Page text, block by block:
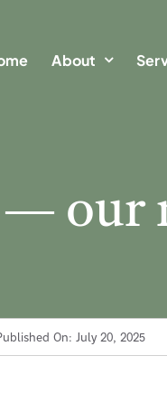
About
About
our
On: July 20, 2025